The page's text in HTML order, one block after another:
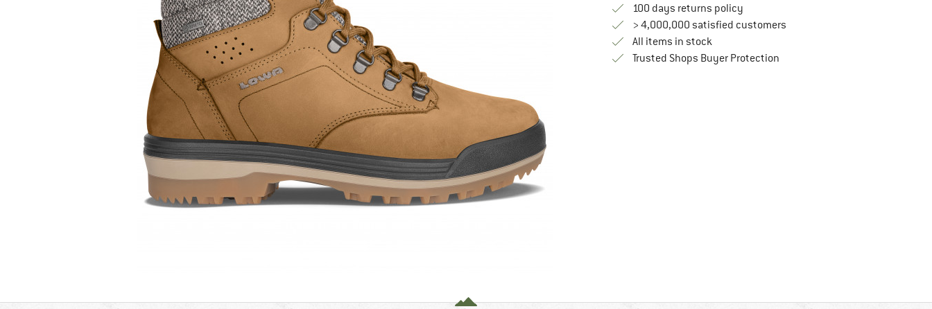
100 days returns policyFind our return policy here! Opens an
> 4,000,000 satisfied customers
All items in stock
Trusted Shops Buyer ProtectionFind all information here!